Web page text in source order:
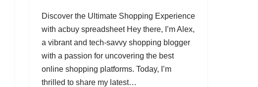
Discover the Ultimate Shopping Experience
with acbuy spreadsheet Hey there, I’m Alex,
a vibrant and tech-savvy shopping blogger
with a passion for uncovering the best
online shopping platforms. Today, I’m
thrilled to share my latest…